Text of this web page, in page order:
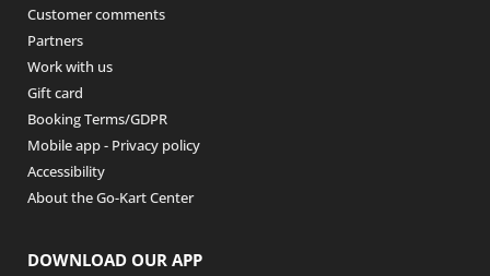
Customer comments
Partners
Work with us
Gift card
Booking Terms/GDPR
Mobile app - Privacy policy
Accessibility
About the Go-Kart Center
DOWNLOAD OUR APP